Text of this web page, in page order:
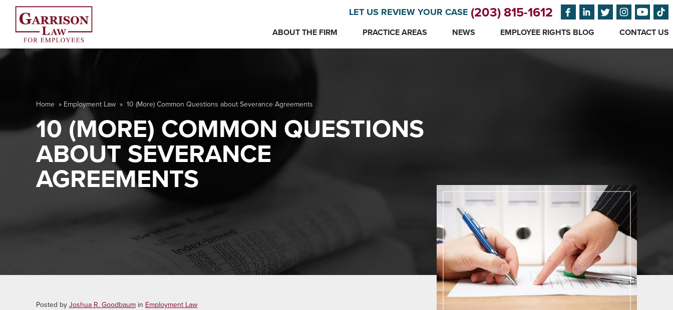
LET US REVIEW YOUR CASE (203) 815-1612
ABOUT THE FIRM PRACTICE AREAS NEWS EMPLOYEE RIGHTS BLOG CONTACT US
Home » Employment Law » 10 (More) Common Questions about Severance Agreements
10 (MORE) COMMON QUESTIONS
ABOUT SEVERANCE
AGREEMENTS
Posted by Joshua R. Goodbaum in Employment Law